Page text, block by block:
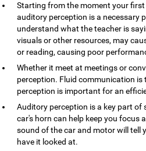
Starting from the moment your first
auditory perception is a necessary
understand what the teacher is
visuals or other resources, may
or reading, causing poor
Whether it meet at meetings or
perception. Fluid communication
perception is important for an
Auditory perception is a key part
car's horn can help keep you focus
sound of the car and motor will tell
have it looked at.